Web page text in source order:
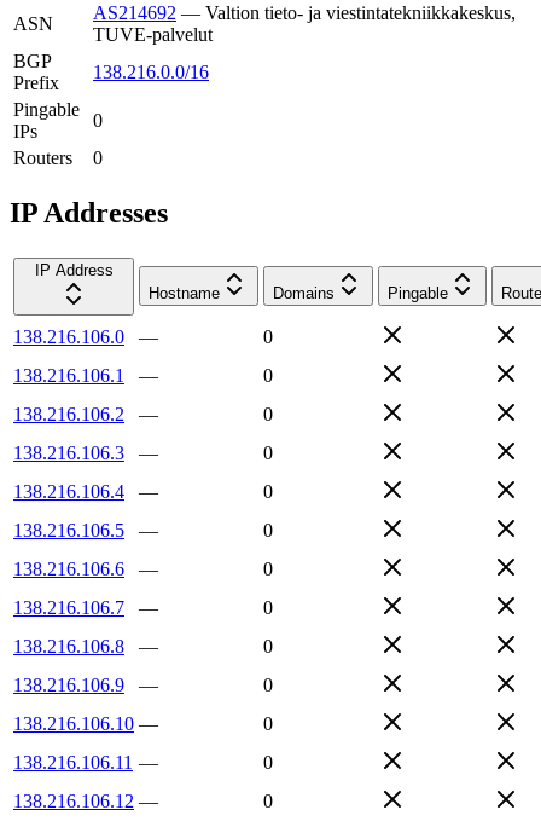
ASN
AS214692 — Valtion tieto- ja viestintatekniikkakeskus,
TUVE-palvelut
BGP
Prefix
138.216.0.0/16
Pingable
IPs
0
Routers
0
IP Addresses
IP Address
Hostname
Domains Pingable
138.216.106.0 —
0
138.216.106.1
—
0
138.216.106.2
—
0
138.216.106.3
—
0
138.216.106.4
—
0
138.216.106.5
—
0
138.216.106.6
—
0
138.216.106.7
—
0
138.216.106.8
—
0
138.216.106.9
—
0
138.216.106.10 —
0
138.216.106.11 —
0
138.216.106.12 —
0